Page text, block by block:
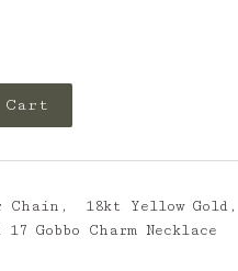
Cart
18kt Yellow Gold,
Gobbo Charm Necklace